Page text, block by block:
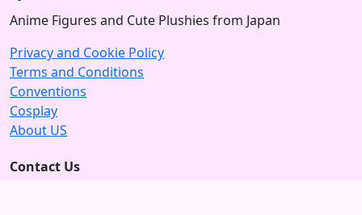
Anime Figures and Cute Plushies from Japan
Privacy and Cookie Policy
Terms and Conditions
Conventions
Cosplay
About US
Contact Us